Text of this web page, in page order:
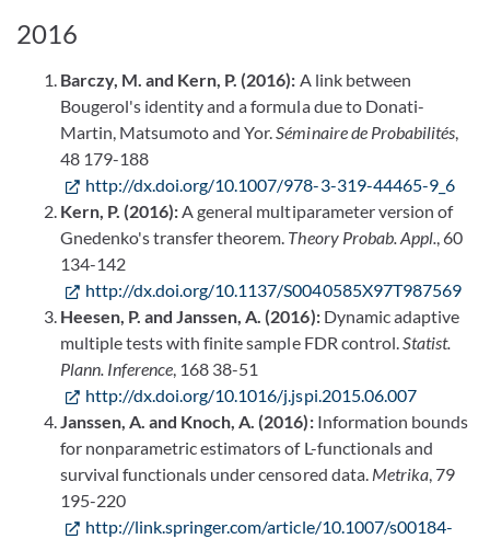
2016
Barczy, M. and Kern, P. (2016): A link between
Bougerol's identity and a formula due to Donati-
Martin, Matsumoto and Yor.Séminaire de Probabilités,
48 179-188
http://dx.doi.org/10.1007/978-3-319-44465-9_6
Kern, P. (2016):A general multiparameter version of
Gnedenko's transfer theorem. Theory Probab. Appl., 60
134-142
http://dx.doi.org/10.1137/S0040585X97T987569
Heesen, P. and Janssen, A. (2016):Dynamic adaptive
multiple tests with finite sample FDR control.Statist.
Plann. Inference, 168 38-51
http://dx.doi.org/10.1016/j.jspi.2015.06.007
Janssen, A. and Knoch, A. (2016):Information bounds
for nonparametric estimators of L-functionals and
survival functionals under censored data. Metrika, 79
195-220
http://link.springer.com/article/10.1007/s00184-